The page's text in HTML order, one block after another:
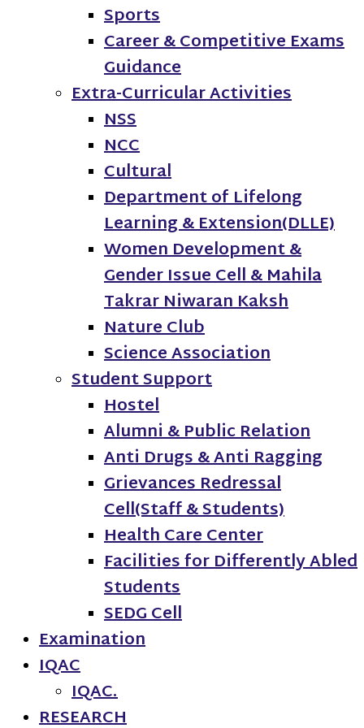
Sports
Career & Competitive Exams
Guidance
Extra-Curricular Activities
NSS
NCC
Cultural
Department of Lifelong
Learning & Extension(DLLE)
Women Development &
Gender Issue Cell & Mahila
Takrar Niwaran Kaksh
Nature Club
Science Association
Student Support
Hostel
Alumni & Public Relation
Anti Drugs & Anti Ragging
Grievances Redressal
Cell(Staff & Students)
Health Care Center
Facilities for Differently Abled
Students
SEDG Cell
Examination
IQAC
IQAC.
RESEARCH